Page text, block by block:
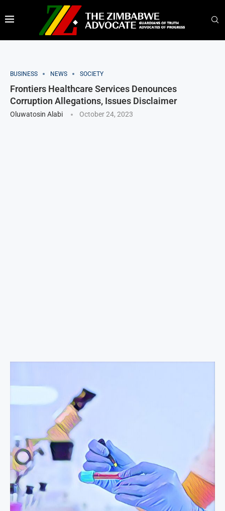
BUSINESS NEWS SOCIETY
Frontiers Healthcare Services Denounces
Corruption Allegations, Issues Disclaimer
Oluwatosin Alabi October 24, 2023